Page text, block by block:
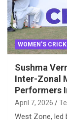
WOMEN'S
Sushma
Inter-Zonal
Performers
April 7, 2026
West Zone, led